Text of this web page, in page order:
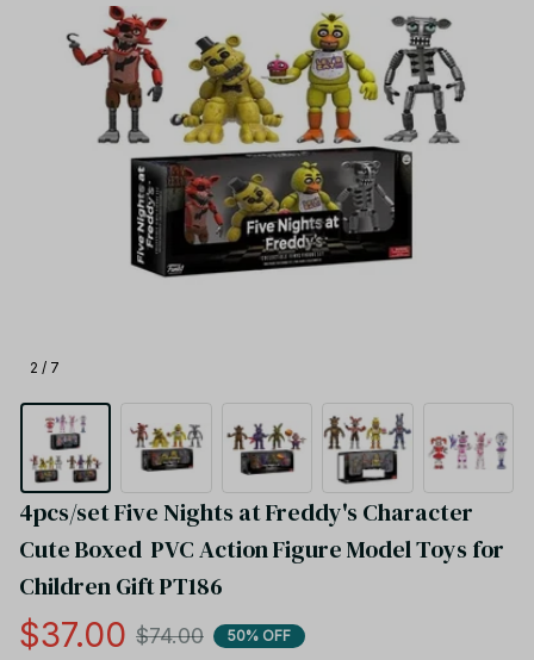
2 / 7
4pcs/set Five Nights at Freddy's Character
Cute Boxed  PVC Action Figure Model Toys for
Children Gift PT186
$37.00 $74.00 50% OFF